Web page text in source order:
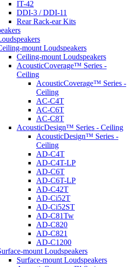
IT-42
DDI-3 / DDI-11
Rear Rack-ear Kits
mount Loudspeakers
Ceiling-mount Loudspeakers
AcousticCoverage™ Series -
Ceiling
AcousticCoverage™ Series -
Ceiling
AC-C4T
AC-C6T
AC-C8T
AcousticDesign™ Series - Ceiling
AcousticDesign™ Series -
Ceiling
AD-C4T
AD-C4T-LP
AD-C6T
AD-C6T-LP
AD-C42T
AD-Ci52T
AD-Ci52ST
AD-C81Tw
AD-C820
AD-C821
AD-C1200
mount Loudspeakers
Surface-mount Loudspeakers